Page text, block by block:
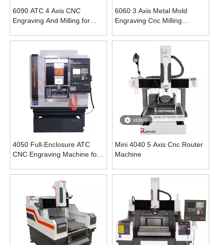
6090 ATC 4 Axis CNC
Engraving And Milling for
6060 3 Axis Metal Mold
Engraving Cnc Milling
4050 Full-Enclosure ATC
CNC Engraving Machine for
video
Mini 4040 5 Axis Cnc Router
Machine